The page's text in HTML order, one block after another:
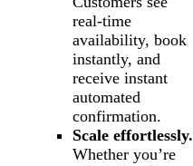
real-time
availability, book
instantly, and
receive instant
automated
confirmation.
Scale effortlessly.
Whether you’re